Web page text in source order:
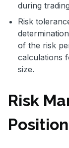
during
Risk
determination
of the risk
calculations
size.
Risk